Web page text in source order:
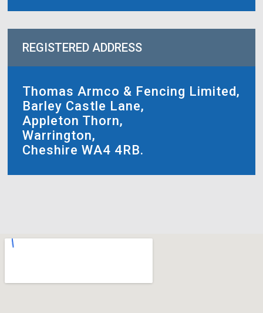
REGISTERED ADDRESS
Thomas Armco & Fencing Limited,
Barley Castle Lane,
Appleton Thorn,
Warrington,
Cheshire WA4 4RB.